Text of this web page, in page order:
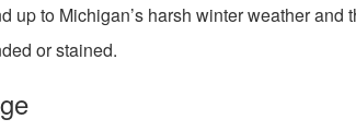
up to Michigan’s harsh winter weather and
or stained.